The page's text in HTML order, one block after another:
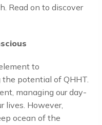
Read on to discover
to
potential of QHHT.
managing our day-
lives. However,
ocean of the